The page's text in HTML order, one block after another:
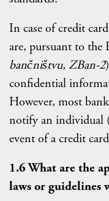
In case of credit
are, pursuant to the
bančništvu, ZBan-2
confidential
However, most
notify an individual
event of a credit
1.6 What are the
laws or guidelines